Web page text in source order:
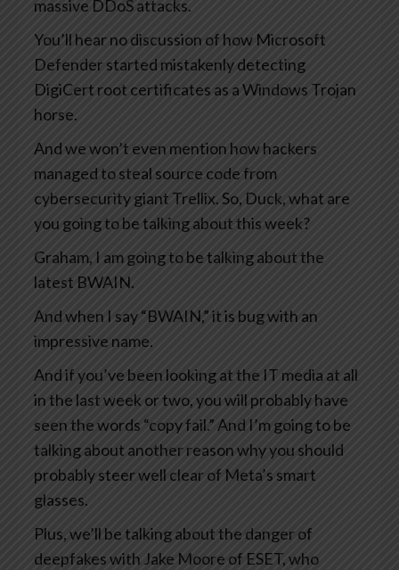
massive DDoS attacks.
You’ll hear no discussion of how Microsoft
Defender started mistakenly detecting
DigiCert root certificates as a Windows Trojan
horse.
And we won’t even mention how hackers
managed to steal source code from
cybersecurity giant Trellix. So, Duck, what are
you going to be talking about this week?
Graham, I am going to be talking about the
latest BWAIN.
And when I say “BWAIN,” it is bug with an
impressive name.
And if you’ve been looking at the IT media at all
in the last week or two, you will probably have
seen the words “copy fail.” And I’m going to be
talking about another reason why you should
probably steer well clear of Meta’s smart
glasses.
Plus, we’ll be talking about the danger of
deepfakes with Jake Moore of ESET, who